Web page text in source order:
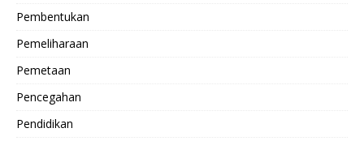
Pembentukan
Pemeliharaan
Pemetaan
Pencegahan
Pendidikan